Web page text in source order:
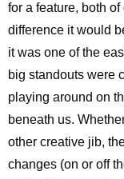
for a feature, both
difference it would
it was one of the
big standouts were
playing around on
beneath us.
other creative jib,
changes (on or off